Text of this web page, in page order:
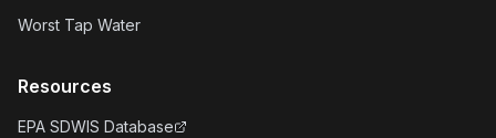
Worst Tap Water
Resources
EPA SDWIS Database